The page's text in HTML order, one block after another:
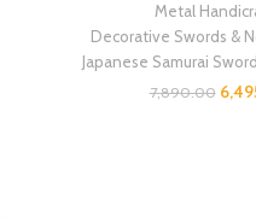
Metal
Decorative Swords &
Japanese Samurai
7,890.00